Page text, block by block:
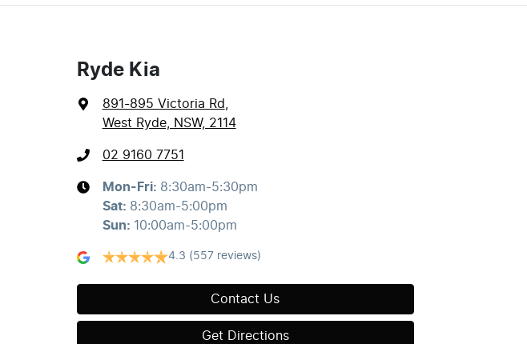
Ryde Kia
891-895 Victoria Rd
West Ryde, NSW, 2114
02 9160 7751
Mon-Fri: 8:30am-5:30pm
Sat: 8:30am-5:00pm
Sun: 10:00am-5:00pm
4.3 (557 reviews)
Contact Us
Get Directions